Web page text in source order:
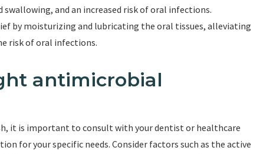
and an increased risk of oral infections.
by moisturizing and lubricating the oral tissues, alleviating
risk of oral infections.
antimicrobial
it is important to consult with your dentist or healthcare
for your specific needs. Consider factors such as the active